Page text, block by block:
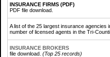
INSURANCE FIRMS (PDF)
PDF file download.
A list of the 25 largest insurance agencies
number of licensed agents in the Tri-
INSURANCE BROKERS
file download. (Top 25 records)